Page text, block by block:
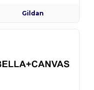
Gildan